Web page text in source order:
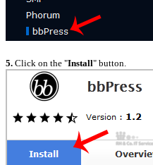
5. Click on the "Install" button.